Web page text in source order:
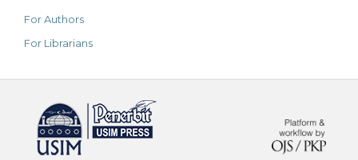
For Authors
For Librarians